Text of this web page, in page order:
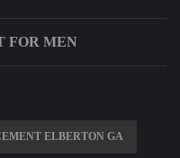
FOR MEN
ELBERTON GA